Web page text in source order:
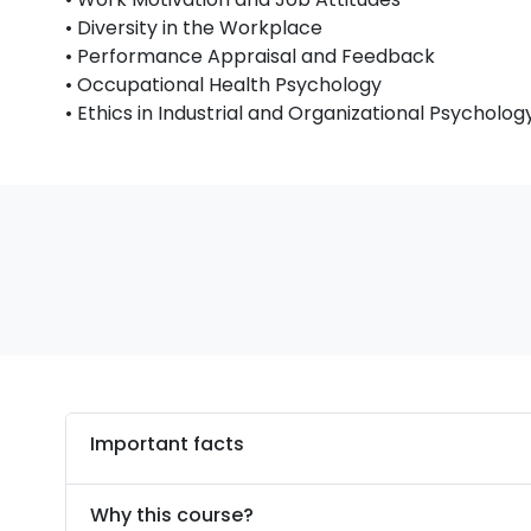
• Diversity in the Workplace
• Performance Appraisal and Feedback
• Occupational Health Psychology
• Ethics in Industrial and Organizational
Important facts
Why this course?